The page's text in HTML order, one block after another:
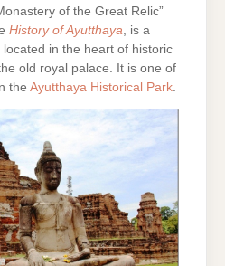
of the Great Relic”
History of Ayutthaya , is a
in the heart of historic
old royal palace. It is one of
the Ayutthaya Historical Park